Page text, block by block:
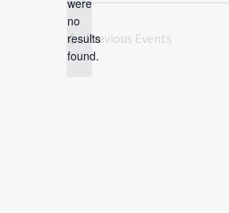
Notice
were
no
results
found.
Previous Events